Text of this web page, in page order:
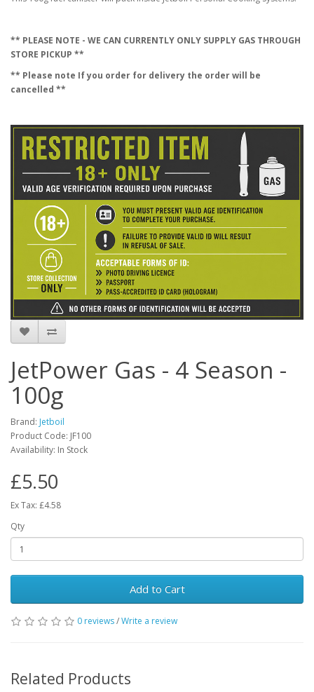
** PLEASE NOTE - WE CAN CURRENTLY ONLY SUPPLY GAS THROUGH
STORE PICKUP **
** Please note If you order for delivery the order will be
cancelled **
JetPower Gas - 4 Season -
100g
Brand: Jetboil
Product Code: JF100
Availability: In Stock
£5.50
Ex Tax: £4.58
Qty
Add to Cart
0 reviews/Write a review
Related Products